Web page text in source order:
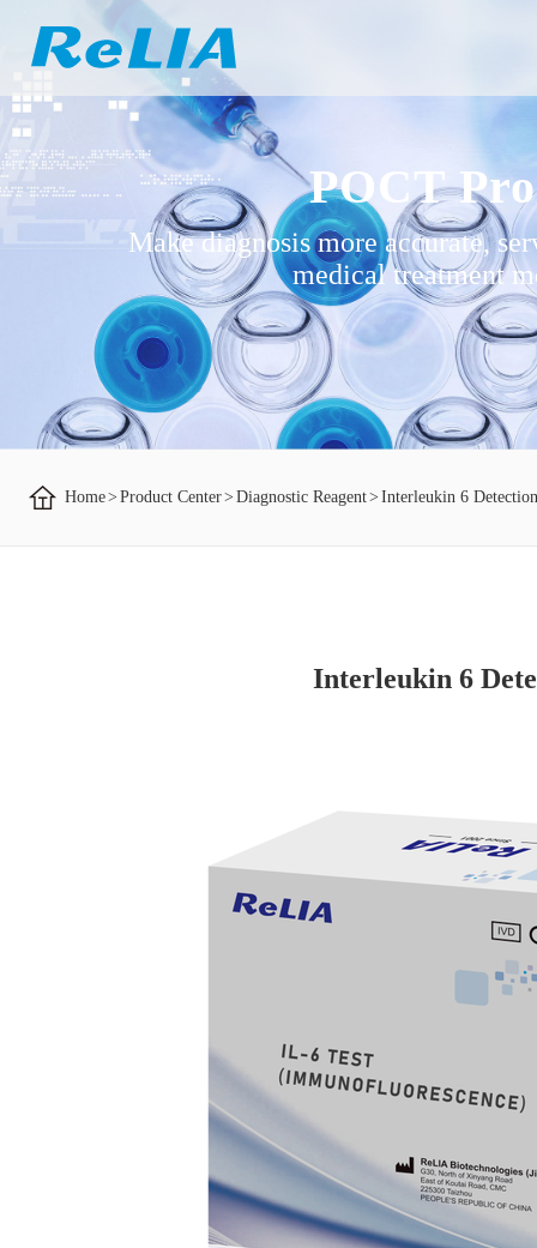
POCT
Make diagnosis more accurate,
medical treatment
Home> Product Center> Diagnostic Reagent> Interleukin 6
Interleukin 6